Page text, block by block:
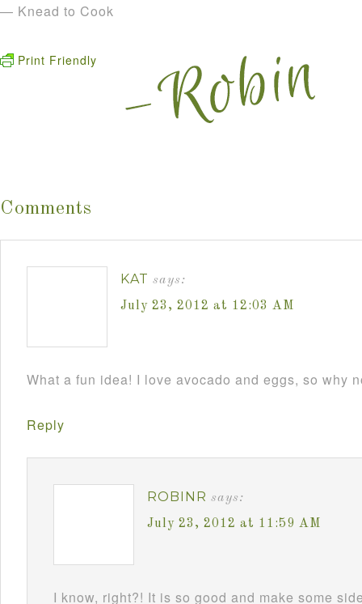
— Knead to Cook
Print Friendly
Comments
KAT says:
July 23, 2012 at 12:03 AM
What a fun idea! I love avocado and eggs, so why
Reply
ROBINR says:
July 23, 2012 at 11:59 AM
I know, right?! It is so good and make some